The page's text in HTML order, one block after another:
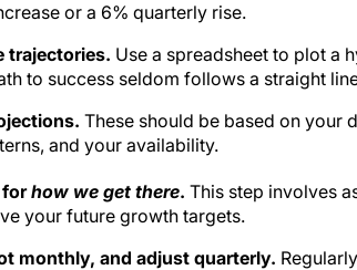
or a 6% quarterly rise.
trajectories. Use a spreadsheet to plot a
to success seldom follows a straight
These should be based on your
and your availability.
forhow we get there. This step involves
your future growth targets.
monthly, and adjust quarterly.